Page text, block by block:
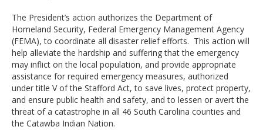
The President’s action authorizes the Department of
Homeland Security, Federal Emergency Management Agency
(FEMA), to coordinate all disaster relief efforts. This action will
help alleviate the hardship and suffering that the emergency
may inflict on the local population, and provide appropriate
assistance for required emergency measures, authorized
under title V of the Stafford Act, to save lives, protect property,
and ensure public health and safety, and to lessen or avert the
threat of a catastrophe in all 46 South Carolina counties and
the Catawba Indian Nation.